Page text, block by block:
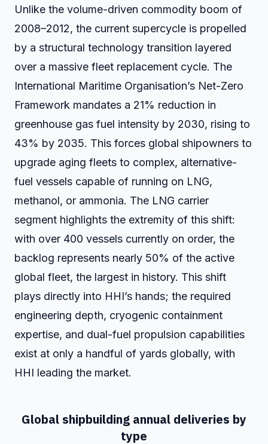
Unlike the volume-driven commodity boom of
2008–2012, the current supercycle is propelled
by a structural technology transition layered
over a massive fleet replacement cycle. The
International Maritime Organisation’s Net-Zero
Framework mandates a 21% reduction in
greenhouse gas fuel intensity by 2030, rising to
43% by 2035. This forces global shipowners to
upgrade aging fleets to complex, alternative-
fuel vessels capable of running on LNG,
methanol, or ammonia. The LNG carrier
segment highlights the extremity of this shift:
with over 400 vessels currently on order, the
backlog represents nearly 50% of the active
global fleet, the largest in history. This shift
plays directly into HHI’s hands; the required
engineering depth, cryogenic containment
expertise, and dual-fuel propulsion capabilities
exist at only a handful of yards globally, with
HHI leading the market.
Global shipbuilding annual deliveries by
type